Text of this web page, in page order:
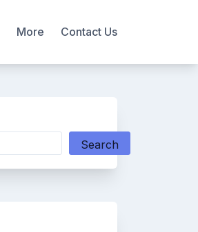
More Contact Us
Search